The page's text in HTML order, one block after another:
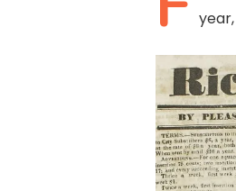
Hit enter to search